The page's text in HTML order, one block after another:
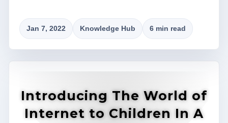
Jan 7, 2022 Knowledge Hub 6 min read
Introducing The World of
Internet to Children In A